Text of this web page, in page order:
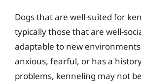
Dogs that are well-suited for
typically those that are well-
adaptable to new
anxious, fearful, or has a
problems, kenneling may not